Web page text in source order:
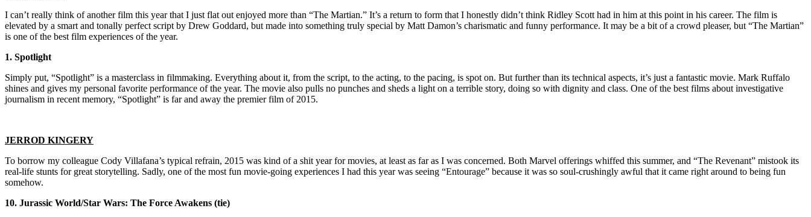
I can’t really think of another film this year that I just flat out enjoyed more than “The Martian.” It’s a return to form that I honestly didn’t think Ridley Scott had in him at this point in his career. The film is
elevated by a smart and tonally perfect script by Drew Goddard, but made into something truly special by Matt Damon’s charismatic and funny performance. It may be a bit of a crowd pleaser, but “The Martian”
is one of the best film experiences of the year.
1. Spotlight
Simply put, “Spotlight” is a masterclass in filmmaking. Everything about it, from the script, to the acting, to the pacing, is spot on. But further than its technical aspects, it’s just a fantastic movie. Mark Ruffalo
shines and gives my personal favorite performance of the year. The movie also pulls no punches and sheds a light on a terrible story, doing so with dignity and class. One of the best films about investigative
journalism in recent memory, “Spotlight” is far and away the premier film of 2015.
JERROD KINGERY
To borrow my colleague Cody Villafana’s typical refrain, 2015 was kind of a shit year for movies, at least as far as I was concerned. Both Marvel offerings whiffed this summer, and “The Revenant” mistook its
real-life stunts for great storytelling. Sadly, one of the most fun movie-going experiences I had this year was seeing “Entourage” because it was so soul-crushingly awful that it came right around to being fun
somehow.
10. Jurassic World/Star Wars: The Force Awakens (tie)